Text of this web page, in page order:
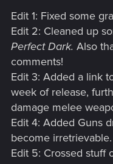
Edit 1: Fixed some
Edit 2: Cleaned up
Perfect Dark. Also
comments!
Edit 3: Added a link
week of release,
damage melee
Edit 4: Added Guns
become irretrievable.
Edit 5: Crossed stuff